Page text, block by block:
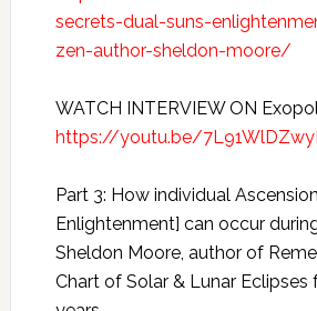
secrets-dual-suns-
zen-author-sheldon-moore/
WATCH INTERVIEW ON
https://youtu.be/
Part 3: How individual
Enlightenment] can occur
Sheldon Moore, author of
Chart of Solar & Lunar Eclipses